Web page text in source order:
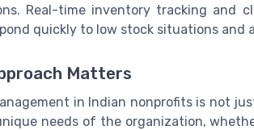
Real-time inventory tracking and
quickly to low stock situations and
Matters
in Indian nonprofits is not
needs of the organization,